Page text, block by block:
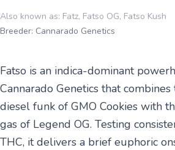
Also known as: Fatz, Fatso OG, Fatso Kush
Breeder: Cannarado Genetics
Fatso is an indica-dominant
Cannarado Genetics that
diesel funk of GMO Cookies with
gas of Legend OG. Testing
THC, it delivers a brief euphoric